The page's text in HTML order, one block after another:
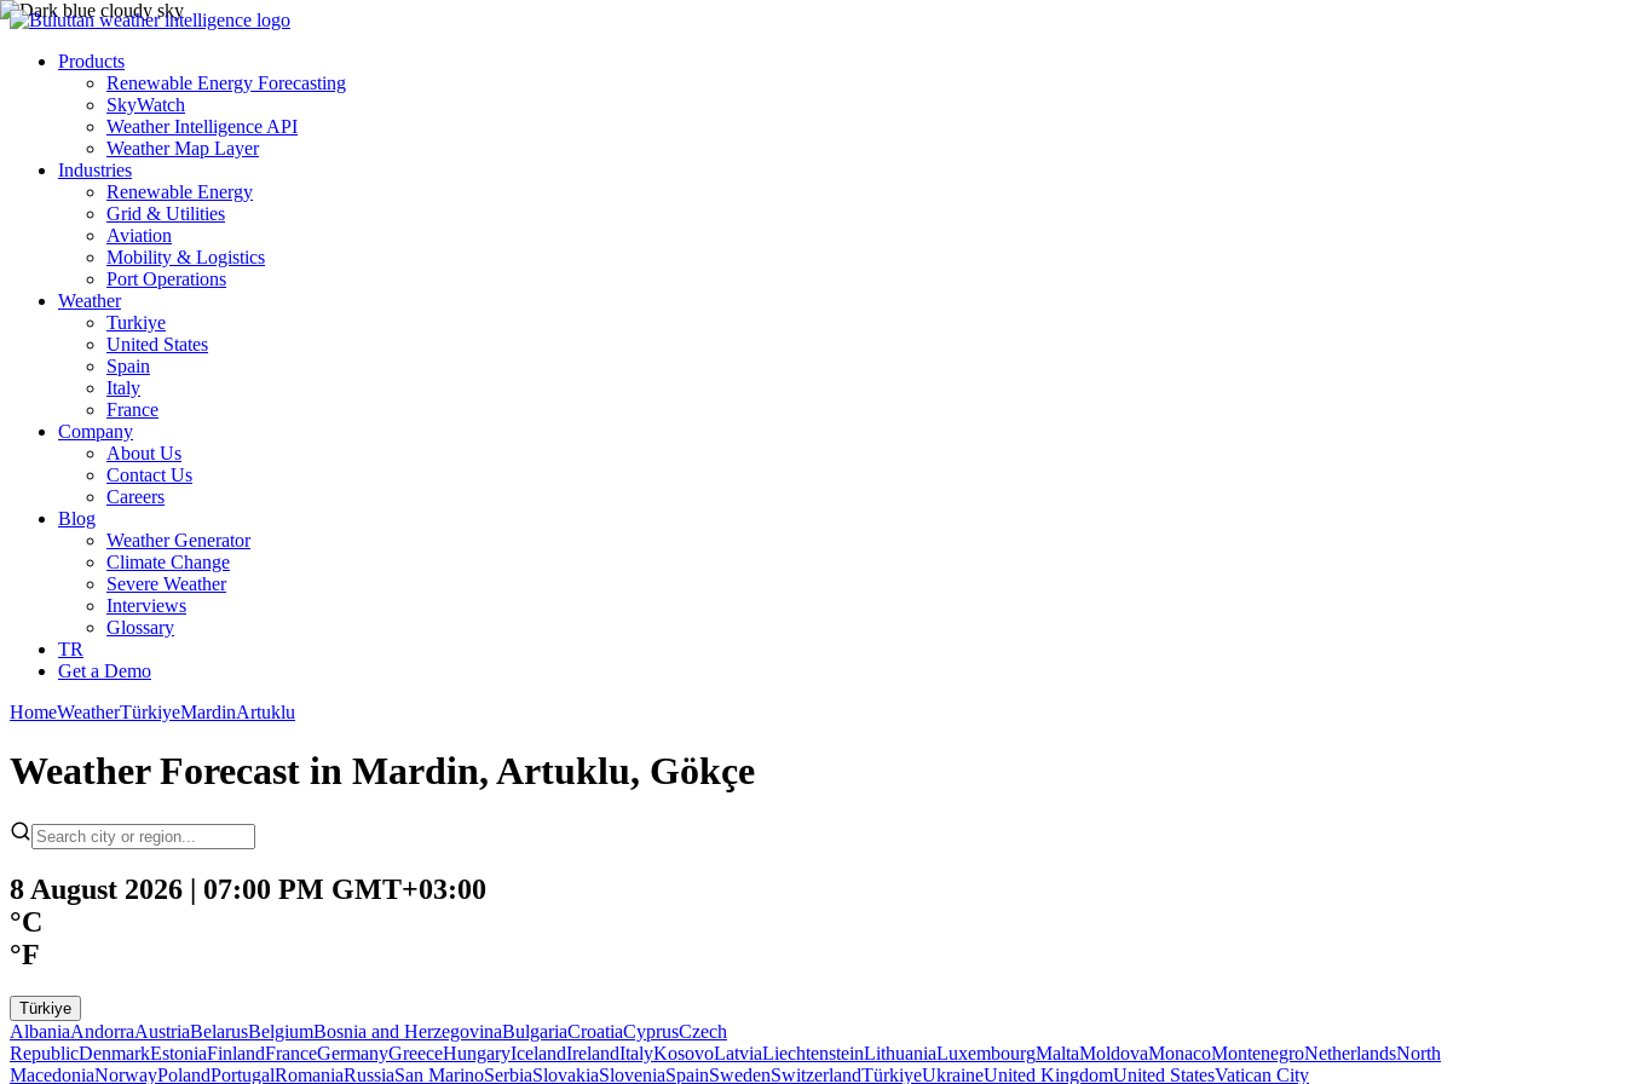
Products
Renewable Energy Forecasting
SkyWatch
Weather Intelligence API
Weather Map Layer
Industries
Renewable Energy
Grid & Utilities
Aviation
Mobility & Logistics
Port Operations
Weather
Turkiye
United States
Spain
Italy
France
Company
About Us
Contact Us
Careers
Blog
Weather Generator
Climate Change
Severe Weather
Interviews
Glossary
TR
Get a Demo
HomeWeatherTürkiyeMardinArtuklu
Weather Forecast in Mardin, Artuklu, Gökçe
8 August 2026 | 07:00 PM GMT+03:00
°C
°F
Türkiye
AlbaniaAndorraAustriaBelarusBelgiumBosnia and HerzegovinaBulgariaCroatiaCyprusCzech
RepublicDenmarkEstoniaFinlandFranceGermanyGreeceHungaryIcelandIrelandItalyKosovoLatviaLiechtensteinLithuaniaLuxembourgMaltaMoldovaMonacoMontenegroNetherlandsNorth
MacedoniaNorwayPolandPortugalRomaniaRussiaSan MarinoSerbiaSlovakiaSloveniaSpainSwedenSwitzerlandTürkiyeUkraineUnited KingdomUnited StatesVatican City